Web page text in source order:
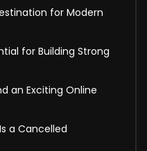
for Modern
for Building Strong
an Exciting Online
a Cancelled